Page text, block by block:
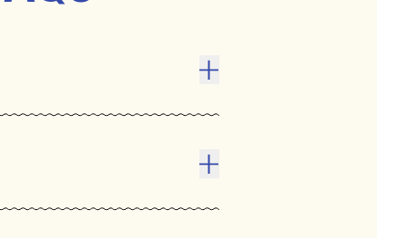
. The competitive